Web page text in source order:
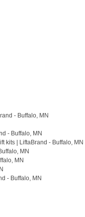
- Buffalo, MN
- Buffalo, MN
kits | LiftaBrand - Buffalo, MN
MN
MN
- Buffalo, MN